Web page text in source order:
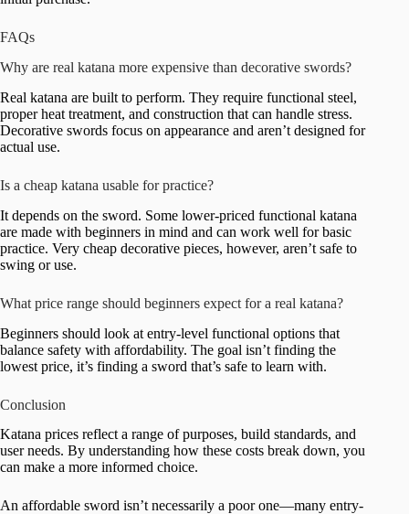
FAQs
Why are real katana more expensive than decorative swords?
Real katana are built to perform. They require functional steel,
proper heat treatment, and construction that can handle stress.
Decorative swords focus on appearance and aren’t designed for
actual use.
Is a cheap katana usable for practice?
It depends on the sword. Some lower-priced functional katana
are made with beginners in mind and can work well for basic
practice. Very cheap decorative pieces, however, aren’t safe to
swing or use.
What price range should beginners expect for a real katana?
Beginners should look at entry-level functional options that
balance safety with affordability. The goal isn’t finding the
lowest price, it’s finding a sword that’s safe to learn with.
Conclusion
Katana prices reflect a range of purposes, build standards, and
user needs. By understanding how these costs break down, you
can make a more informed choice.
An affordable sword isn’t necessarily a poor one—many entry-